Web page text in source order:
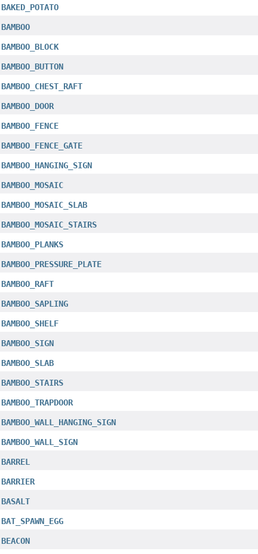
BAKED_POTATO
BAMBOO
BAMBOO_BLOCK
BAMBOO_BUTTON
BAMBOO_CHEST_RAFT
BAMBOO_DOOR
BAMBOO_FENCE
BAMBOO_FENCE_GATE
BAMBOO_HANGING_SIGN
BAMBOO_MOSAIC
BAMBOO_MOSAIC_SLAB
BAMBOO_MOSAIC_STAIRS
BAMBOO_PLANKS
BAMBOO_PRESSURE_PLATE
BAMBOO_RAFT
BAMBOO_SAPLING
BAMBOO_SHELF
BAMBOO_SIGN
BAMBOO_SLAB
BAMBOO_STAIRS
BAMBOO_TRAPDOOR
BAMBOO_WALL_HANGING_SIGN
BAMBOO_WALL_SIGN
BARREL
BARRIER
BASALT
BAT_SPAWN_EGG
BEACON